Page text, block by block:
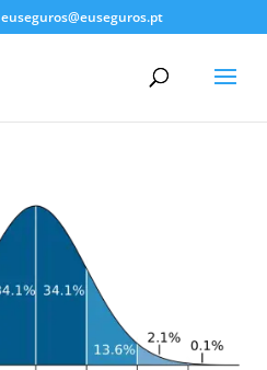
euseguros@euseguros.pt